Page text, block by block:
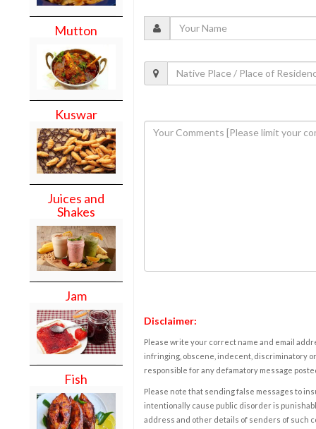
Mutton
Kuswar
Juices and
Shakes
Jam
Fish
Disclaimer:
Please write your correct name and email
infringing, obscene, indecent, discriminatory
responsible for any defamatory message
Please note that sending false messages to
intentionally cause public disorder is
address and other details of senders of such